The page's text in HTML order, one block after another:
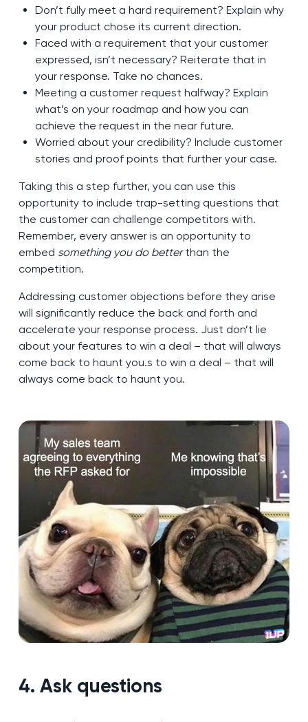
Don’t fully meet a hard requirement? Explain why
your product chose its current direction.
Faced with a requirement that your customer
expressed, isn’t necessary? Reiterate that in
your response. Take no chances.
Meeting a customer request halfway? Explain
what’s on your roadmap and how you can
achieve the request in the near future.
Worried about your credibility? Include customer
stories and proof points that further your case.
Taking this a step further, you can use this
opportunity to include trap-setting questions that
the customer can challenge competitors with.
Remember, every answer is an opportunity to
embed something you do betterthan the
competition.
Addressing customer objections before they arise
will significantly reduce the back and forth and
accelerate your response process. Just don’t lie
about your features to win a deal – that will always
come back to haunt you.s to win a deal – that will
always come back to haunt you.
4. Ask questions